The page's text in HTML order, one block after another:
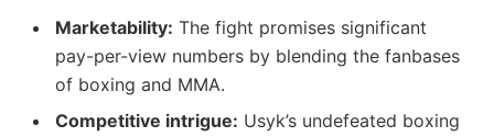
Marketability: The fight promises significant
pay-per-view numbers by blending the fanbases
of boxing and MMA.
Competitive intrigue: Usyk’s undefeated boxing